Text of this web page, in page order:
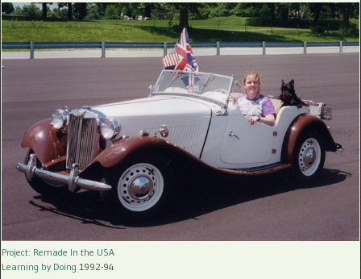
Project: Remade In the USA
Learning by Doing 1992-94